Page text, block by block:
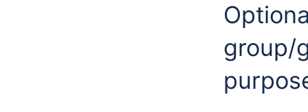
group/